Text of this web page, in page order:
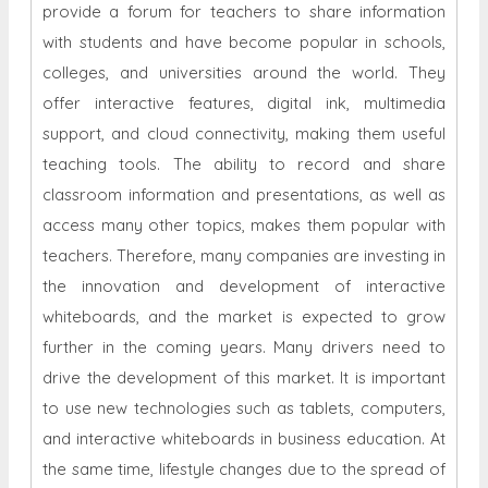
provide a forum for teachers to share information
with students and have become popular in schools,
colleges, and universities around the world. They
offer interactive features, digital ink, multimedia
support, and cloud connectivity, making them useful
teaching tools. The ability to record and share
classroom information and presentations, as well as
access many other topics, makes them popular with
teachers. Therefore, many companies are investing in
the innovation and development of interactive
whiteboards, and the market is expected to grow
further in the coming years. Many drivers need to
drive the development of this market. It is important
to use new technologies such as tablets, computers,
and interactive whiteboards in business education. At
the same time, lifestyle changes due to the spread of